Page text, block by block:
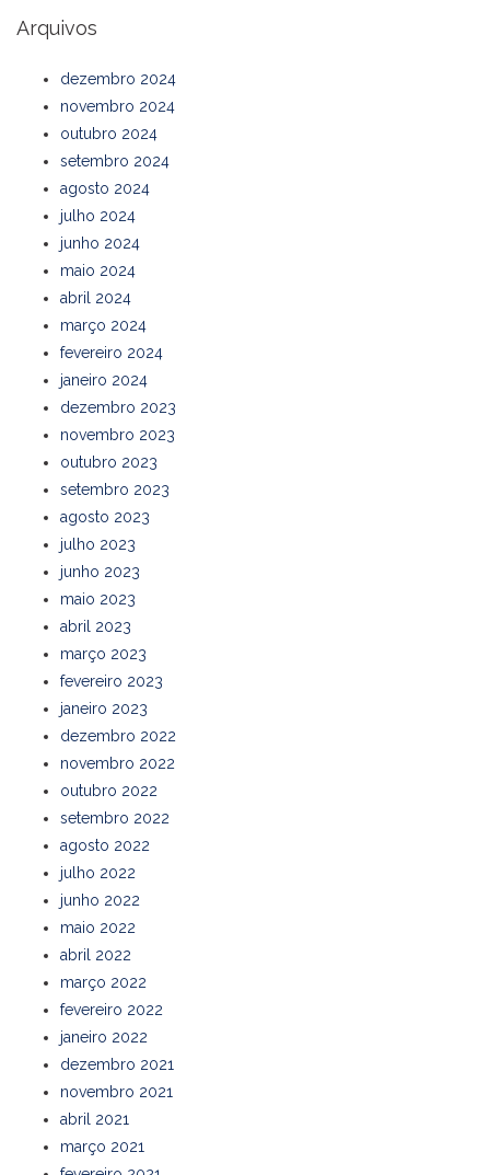
Arquivos
dezembro 2024
novembro 2024
outubro 2024
setembro 2024
agosto 2024
julho 2024
junho 2024
maio 2024
abril 2024
março 2024
fevereiro 2024
janeiro 2024
dezembro 2023
novembro 2023
outubro 2023
setembro 2023
agosto 2023
julho 2023
junho 2023
maio 2023
abril 2023
março 2023
fevereiro 2023
janeiro 2023
dezembro 2022
novembro 2022
outubro 2022
setembro 2022
agosto 2022
julho 2022
junho 2022
maio 2022
abril 2022
março 2022
fevereiro 2022
janeiro 2022
dezembro 2021
novembro 2021
abril 2021
março 2021